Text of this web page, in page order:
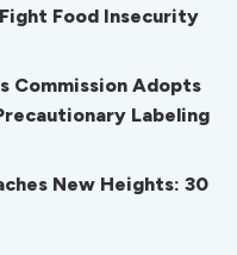
Food Insecurity
Commission Adopts
Labeling
New Heights: 30